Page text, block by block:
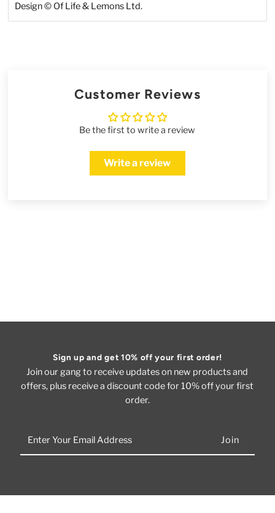
Design © Of Life & Lemons Ltd.
Customer Reviews
Be the first to write a review
Write a review
Sign up and get 10% off your first order!
Join our gang to receive updates on new products and
offers, plus receive a discount code for 10% off your first
order.
Your